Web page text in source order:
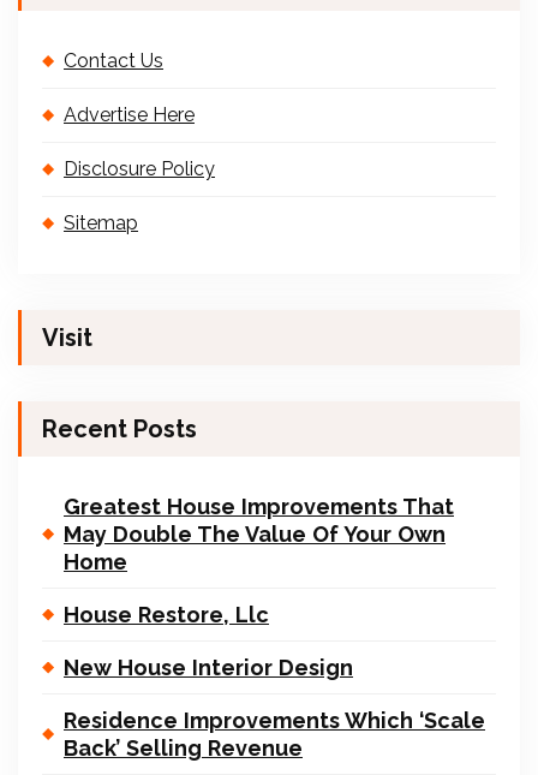
Contact Us
Advertise Here
Disclosure Policy
Sitemap
Visit
Recent Posts
Greatest House Improvements That
May Double The Value Of Your Own
Home
House Restore, Llc
New House Interior Design
Residence Improvements Which ‘Scale
Back’ Selling Revenue